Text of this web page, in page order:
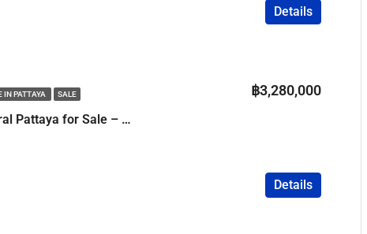
Details
IN PATTAYA SALE
1 Bedroom Condo in Central Pattaya for Sale – Sea View
฿3,280,000
Details